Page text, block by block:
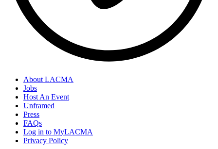
About LACMA
Jobs
Host An Event
Unframed
Press
FAQs
Log in to MyLACMA
Privacy Policy